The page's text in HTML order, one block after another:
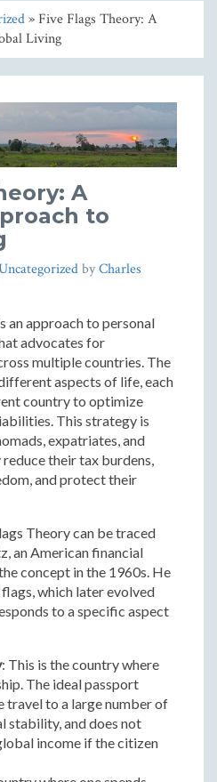
» Five Flags Theory: A
Living
A
to
byCharles
an approach to personal
advocates for
multiple countries. The
aspects of life, each
country to optimize
This strategy is
expatriates, and
their tax burdens,
and protect their
Theory can be traced
an American financial
concept in the 1960s. He
which later evolved
to a specific aspect
: This is the country where
The ideal passport
travel to a large number of
stability, and does not
income if the citizen